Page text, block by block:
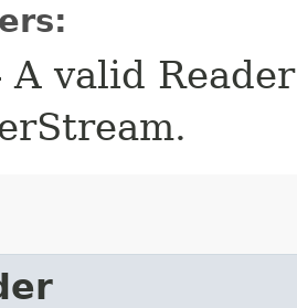
A valid